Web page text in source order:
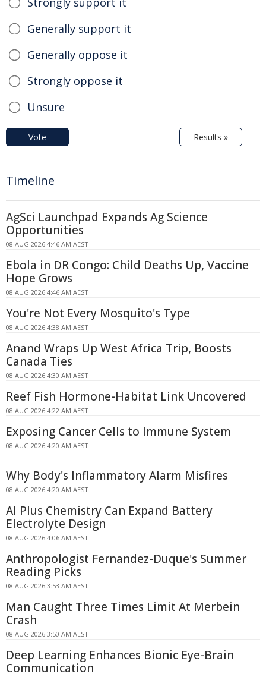
Generally support it
Generally oppose it
Strongly oppose it
Unsure
Vote Results »
Timeline
AgSci Launchpad Expands Ag Science
Opportunities
08 AUG 2026 4:46 AM AEST
Ebola in DR Congo: Child Deaths Up, Vaccine
Hope Grows
08 AUG 2026 4:46 AM AEST
You're Not Every Mosquito's Type
08 AUG 2026 4:38 AM AEST
Anand Wraps Up West Africa Trip, Boosts
Canada Ties
08 AUG 2026 4:30 AM AEST
Reef Fish Hormone-Habitat Link Uncovered
08 AUG 2026 4:22 AM AEST
Exposing Cancer Cells to Immune System
08 AUG 2026 4:20 AM AEST
Why Body's Inflammatory Alarm Misfires
08 AUG 2026 4:20 AM AEST
AI Plus Chemistry Can Expand Battery
Electrolyte Design
08 AUG 2026 4:06 AM AEST
Anthropologist Fernandez-Duque's Summer
Reading Picks
08 AUG 2026 3:53 AM AEST
Man Caught Three Times Limit At Merbein
Crash
08 AUG 2026 3:50 AM AEST
Deep Learning Enhances Bionic Eye-Brain
Communication